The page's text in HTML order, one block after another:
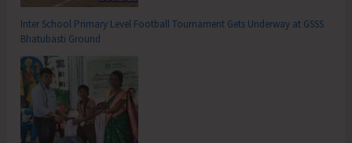
Inter School Primary Level Football Tournament Gets Underway at GSSS
Bhatubasti Ground